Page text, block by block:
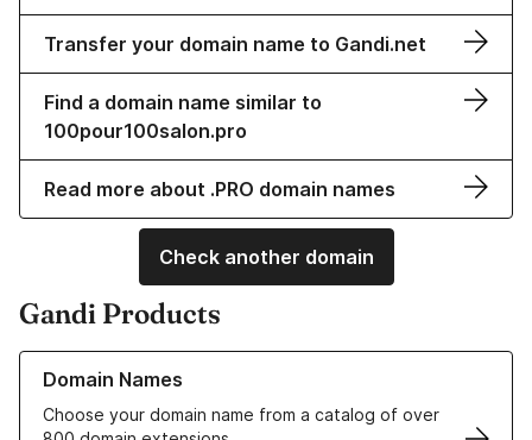
Transfer your domain name to Gandi.net
Find a domain name similar to
100pour100salon.pro
Read more about .PRO domain names
Check another domain
Gandi Products
Domain Names
Choose your domain name from a catalog of over
Learn more about our Domain Names